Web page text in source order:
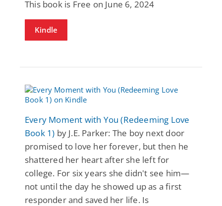
This book is Free on June 6, 2024
Kindle
Every Moment with You (Redeeming Love
Book 1) by J.E. Parker: The boy next door
promised to love her forever, but then he
shattered her heart after she left for
college. For six years she didn't see him—
not until the day he showed up as a first
responder and saved her life. Is